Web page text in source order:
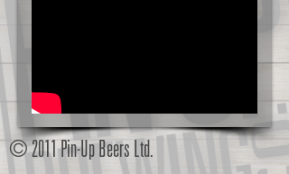
© 2011 Pin-Up Beers Ltd.